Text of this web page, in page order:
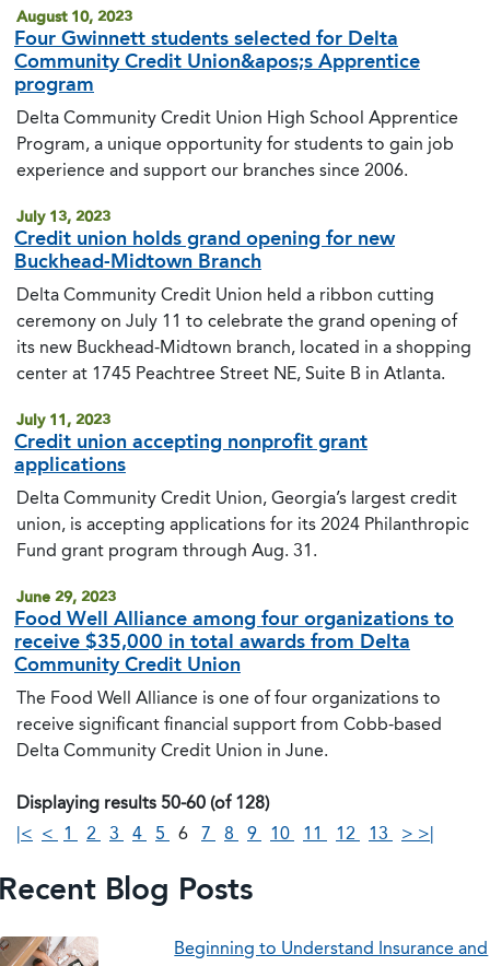
August 10, 2023
Four Gwinnett students selected for Delta
Community Credit Union&apos;s Apprentice
program
Delta Community Credit Union High School Apprentice
Program, a unique opportunity for students to gain job
experience and support our branches since 2006.
July 13, 2023
Credit union holds grand opening for new
Buckhead-Midtown Branch
Delta Community Credit Union held a ribbon cutting
ceremony on July 11 to celebrate the grand opening of
its new Buckhead-Midtown branch, located in a shopping
center at 1745 Peachtree Street NE, Suite B in Atlanta.
July 11, 2023
Credit union accepting nonprofit grant
applications
Delta Community Credit Union, Georgia’s largest credit
union, is accepting applications for its 2024 Philanthropic
Fund grant program through Aug. 31.
June 29, 2023
Food Well Alliance among four organizations to
receive $35,000 in total awards from Delta
Community Credit Union
The Food Well Alliance is one of four organizations to
receive significant financial support from Cobb-based
Delta Community Credit Union in June.
Displaying results 50-60 (of 128)
|<
< 1 2 3 4 5 6 7 8 9 10 11 12 13 > >|
Blog Posts
Beginning to Understand Insurance and